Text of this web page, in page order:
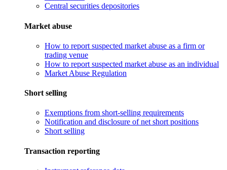
Central securities depositories
Market abuse
How to report suspected market abuse as a firm or
trading venue
How to report suspected market abuse as an individual
Market Abuse Regulation
Short selling
Exemptions from short-selling requirements
Notification and disclosure of net short positions
Short selling
Transaction reporting